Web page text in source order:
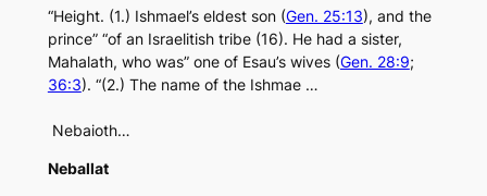
“Height. (1.) Ishmael’s eldest son (Gen. 25:13), and the
prince” “of an Israelitish tribe (16). He had a sister,
Mahalath, who was” one of Esau’s wives (Gen. 28:9;
36:3). “(2.) The name of the Ishmae …
Nebaioth…
Neballat